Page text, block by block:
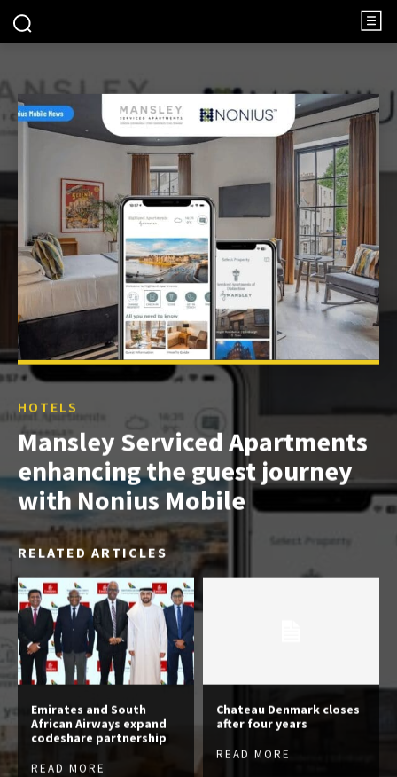
HOTELS
Mansley Serviced Apartments
enhancing the guest journey
with Nonius Mobile
RELATED ARTICLES
Emirates and South
African Airways expand
codeshare partnership
READ MORE
Chateau Denmark closes
after four years
READ MORE